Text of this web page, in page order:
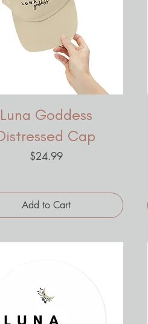
Luna Goddess
Cap
Price
$24.99
Add to Cart